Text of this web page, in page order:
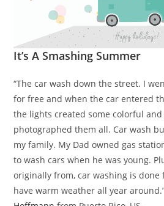
It’s A Smashing Summer
“The car wash down the street. I
for free and when the car entered
the lights created some colorful and
photographed them all. Car wash
my family. My Dad owned gas
to wash cars when he was young.
originally from, car washing is done
have warm weather all year